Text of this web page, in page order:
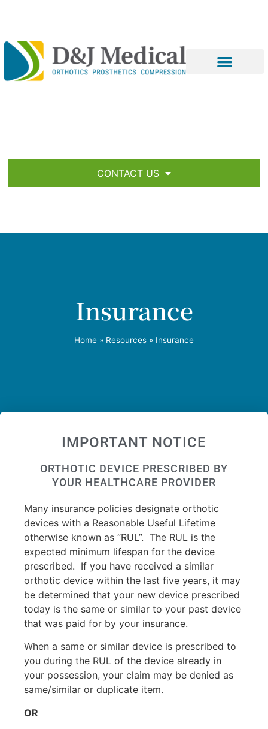
CONTACT US
Insurance
Home » Resources » Insurance
IMPORTANT NOTICE
ORTHOTIC DEVICE PRESCRIBED BY
YOUR HEALTHCARE PROVIDER
Many insurance policies designate orthotic
devices with a Reasonable Useful Lifetime
otherwise known as “RUL”. The RUL is the
expected minimum lifespan for the device
prescribed. If you have received a similar
orthotic device within the last five years, it may
be determined that your new device prescribed
today is the same or similar to your past device
that was paid for by your insurance.
When a same or similar device is prescribed to
you during the RUL of the device already in
your possession, your claim may be denied as
same/similar or duplicate item.
OR